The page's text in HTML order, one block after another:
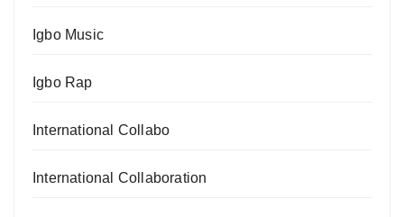
Igbo Music
Igbo Rap
International Collabo
International Collaboration